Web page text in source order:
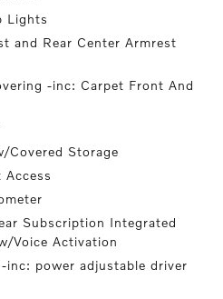
Lights
and Rear Center Armrest
-inc: Carpet Front And
Covered Storage
Access
Subscription Integrated
Voice Activation
inc: power adjustable driver